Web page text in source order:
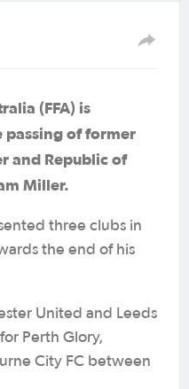
(FFA) is
passing of former
and Republic of
Miller.
three clubs in
the end of his
United and Leeds
Perth Glory,
City FC between